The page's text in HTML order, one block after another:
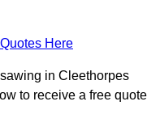
Here
in Cleethorpes
to receive a free quote